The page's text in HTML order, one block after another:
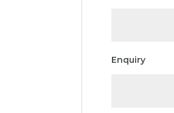
Enquiry